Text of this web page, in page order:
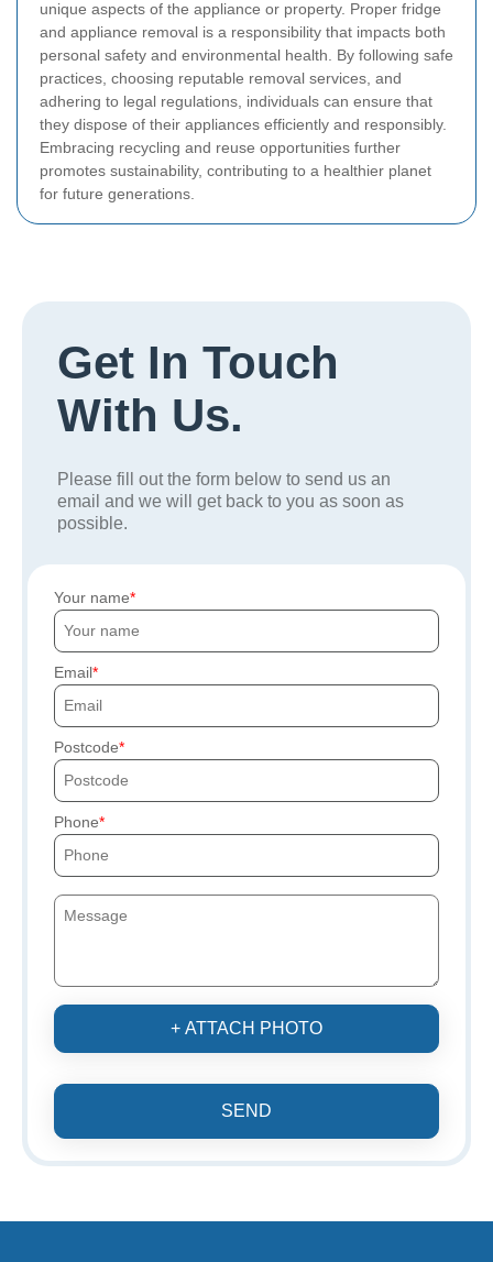
unique aspects of the appliance or property. Proper fridge
and appliance removal is a responsibility that impacts both
personal safety and environmental health. By following safe
practices, choosing reputable removal services, and
adhering to legal regulations, individuals can ensure that
they dispose of their appliances efficiently and responsibly.
Embracing recycling and reuse opportunities further
promotes sustainability, contributing to a healthier planet
for future generations.
Get In Touch
With Us.
Please fill out the form below to send us an
email and we will get back to you as soon as
possible.
Your name
Email
Postcode
Phone
+ ATTACH PHOTO
SEND